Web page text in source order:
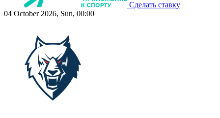
Сделать ставку
04 October 2026, Sun, 00:00